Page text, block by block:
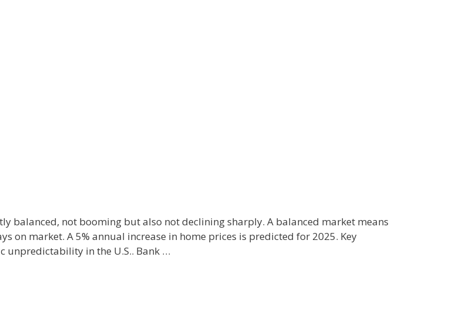
balanced, not booming but also not declining sharply. A balanced market means
on market. A 5% annual increase in home prices is predicted for 2025. Key
unpredictability in the U.S.. Bank …